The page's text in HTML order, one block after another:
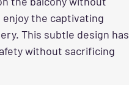
the captivating
This subtle design has
without sacrificing